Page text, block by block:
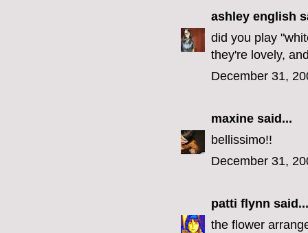
ashley english
did you play
they're lovely,
December 31,
maxine said...
bellissimo!!
December 31,
patti flynn said...
the flower